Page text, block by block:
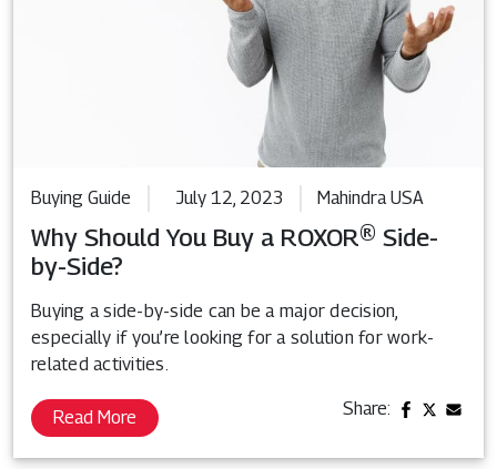
Buying Guide July 12, 2023 Mahindra USA
Why Should You Buy a ROXOR® Side-
by-Side?
Buying a side-by-side can be a major decision,
especially if you’re looking for a solution for work-
related activities.
Read More Share: